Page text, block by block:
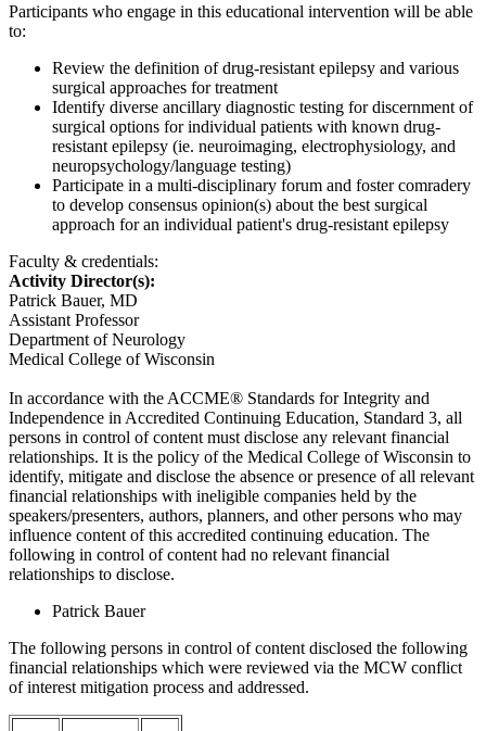
Participants who engage in this educational intervention will be able
to:
Review the definition of drug-resistant epilepsy and various
surgical approaches for treatment
Identify diverse ancillary diagnostic testing for discernment of
surgical options for individual patients with known drug-
resistant epilepsy (ie. neuroimaging, electrophysiology, and
neuropsychology/language testing)
Participate in a multi-disciplinary forum and foster comradery
to develop consensus opinion(s) about the best surgical
approach for an individual patient's drug-resistant epilepsy
Faculty & credentials:
Activity Director(s):
Patrick Bauer, MD
Assistant Professor
Department of Neurology
Medical College of Wisconsin
In accordance with the ACCME® Standards for Integrity and
Independence in Accredited Continuing Education, Standard 3, all
persons in control of content must disclose any relevant financial
relationships. It is the policy of the Medical College of Wisconsin to
identify, mitigate and disclose the absence or presence of all relevant
financial relationships with ineligible companies held by the
speakers/presenters, authors, planners, and other persons who may
influence content of this accredited continuing education. The
following in control of content had no relevant financial
relationships to disclose.
Patrick Bauer
The following persons in control of content disclosed the following
financial relationships which were reviewed via the MCW conflict
of interest mitigation process and addressed.